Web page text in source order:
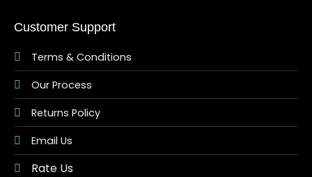
Customer Support
Terms & Conditions
Our Process
Returns Policy
Email Us
Rate Us